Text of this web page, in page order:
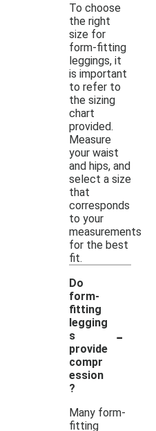
To choose
the right
size for
form-fitting
leggings, it
is important
to refer to
the sizing
chart
provided.
Measure
your waist
and hips, and
select a size
that
corresponds
to your
measurements
for the best
fit.
Do
form-
fitting
legging
s
provide
compr
ession
?
-
Many form-
fitting